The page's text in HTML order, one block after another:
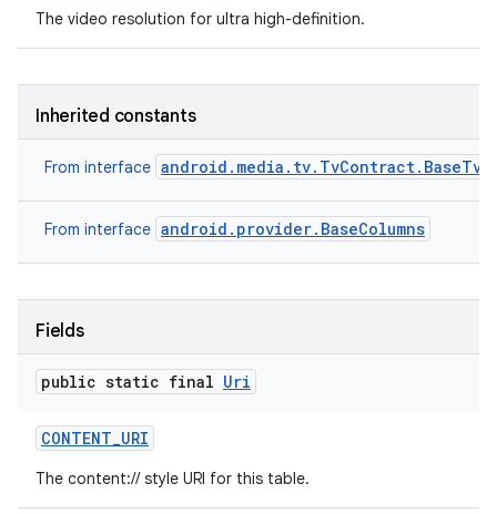
The video resolution for ultra high-definition.
Inherited constants
From interface
From interface android.provider.BaseColumns
Fields
public static final Uri
CONTENT_URI
The content:// style URI for this table.